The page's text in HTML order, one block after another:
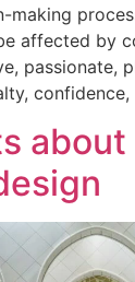
making
affected by
passionate,